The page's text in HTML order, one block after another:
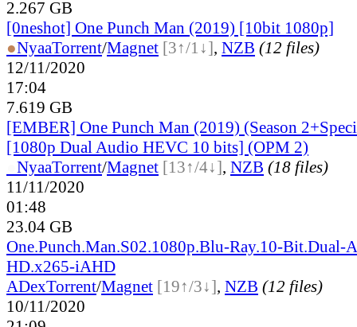
2.267 GB
[0neshot] One Punch Man (2019) [10bit 1080p]
●NyaaTorrent/Magnet [3↑/1↓], NZB (12 files)
12/11/2020
17:04
7.619 GB
[EMBER] One Punch Man (2019) (Season
[1080p Dual Audio HEVC 10 bits] (OPM 2)
NyaaTorrent/Magnet [13↑/4↓], NZB (18 files)
11/11/2020
01:48
23.04 GB
One.Punch.Man.S02.1080p.Blu-Ray.10-Bit.Dual-
HD.x265-iAHD
ADexTorrent/Magnet [19↑/3↓], NZB (12 files)
10/11/2020